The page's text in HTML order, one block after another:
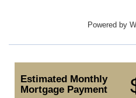
Powered by
Estimated Monthly
Mortgage Payment